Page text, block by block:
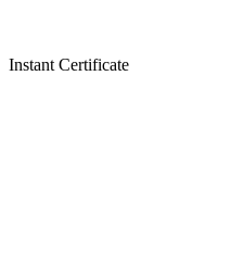
Instant Certificate